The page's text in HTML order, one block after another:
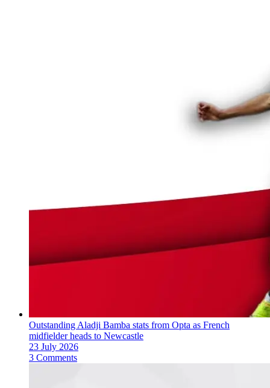
Outstanding Aladji Bamba stats from Opta as French
midfielder heads to Newcastle
23 July 2026
3 Comments